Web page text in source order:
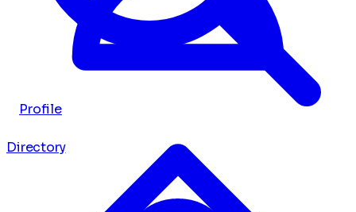
Profile
Directory